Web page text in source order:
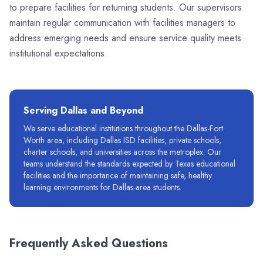
to prepare facilities for returning students. Our supervisors
maintain regular communication with facilities managers to
address emerging needs and ensure service quality meets
institutional expectations.
Serving Dallas and Beyond
We serve educational institutions throughout the Dallas-Fort
Worth area, including Dallas ISD facilities, private schools,
charter schools, and universities across the metroplex. Our
teams understand the standards expected by Texas educational
facilities and the importance of maintaining safe, healthy
learning environments for Dallas-area students.
Frequently Asked Questions